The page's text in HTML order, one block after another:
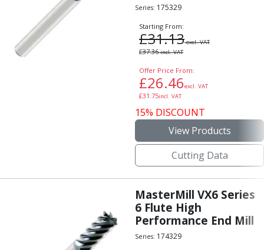
Series: 175329
Starting From:
£31.13excl. VAT
£37.36incl. VAT
Offer Price From:
£26.46excl. VAT
£31.75incl. VAT
15% DISCOUNT
View Products
Cutting Data
MasterMill VX6 Series
6 Flute High
Performance End Mill
Series: 174329